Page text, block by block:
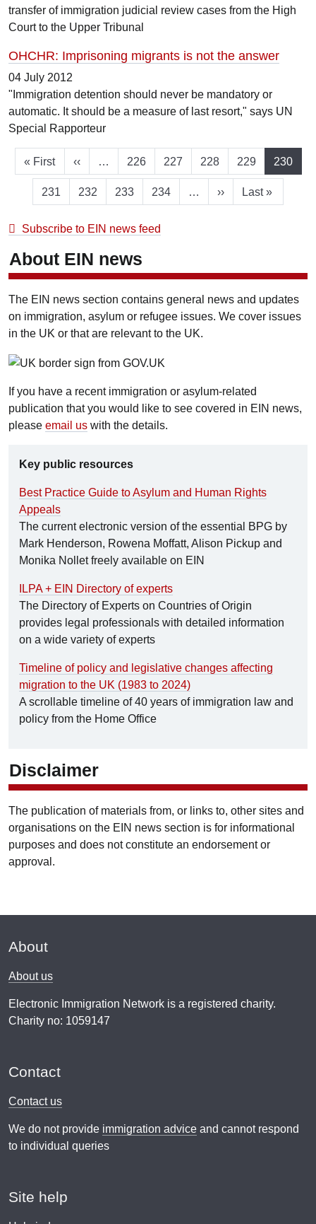
transfer of immigration judicial review cases from the High
Court to the Upper Tribunal
OHCHR: Imprisoning migrants is not the answer
04 July 2012
"Immigration detention should never be mandatory or
automatic. It should be a measure of last resort," says UN
Special Rapporteur
First page
« First Previous page
‹‹ … Page
226 Page
227 Page
228 Page
229 Current
230
Page
231 Page
232 Page
233 Page
234 … Next page
›› Last page
Last »
Subscribe to EIN news feed
About EIN news
The EIN news section contains general news and updates
on immigration, asylum or refugee issues. We cover issues
in the UK or that are relevant to the UK.
If you have a recent immigration or asylum-related
publication that you would like to see covered in EIN news,
please email us with the details.
Key public resources
Best Practice Guide to Asylum and Human Rights
Appeals
The current electronic version of the essential BPG by
Mark Henderson, Rowena Moffatt, Alison Pickup and
Monika Nollet freely available on EIN
ILPA + EIN Directory of experts
The Directory of Experts on Countries of Origin
provides legal professionals with detailed information
on a wide variety of experts
Timeline of policy and legislative changes affecting
migration to the UK (1983 to 2024)
A scrollable timeline of 40 years of immigration law and
policy from the Home Office
Disclaimer
The publication of materials from, or links to, other sites and
organisations on the EIN news section is for informational
purposes and does not constitute an endorsement or
approval.
About
About us
Electronic Immigration Network is a registered charity.
Charity no: 1059147
Contact
Contact us
We do not provide immigration advice and cannot respond
to individual queries
Site help